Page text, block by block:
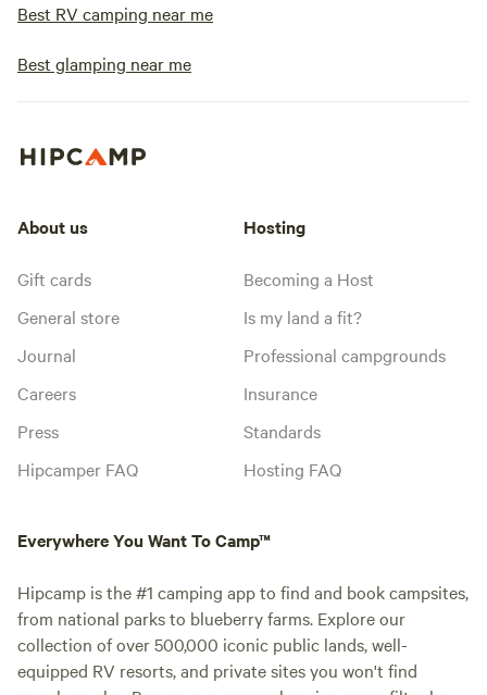
Best RV camping near me
Best glamping near me
About us
Gift cards
General store
Journal
Careers
Press
Hipcamper FAQ
Hosting
Becoming a Host
Is my land a fit?
Professional campgrounds
Insurance
Standards
Hosting FAQ
Everywhere You Want To Camp™
Hipcamp is the #1 camping app to find and book campsites,
from national parks to blueberry farms. Explore our
collection of over 500,000 iconic public lands, well-
equipped RV resorts, and private sites you won't find